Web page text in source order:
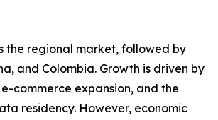
the regional market, followed by
and Colombia. Growth is driven by
commerce expansion, and the
residency. However, economic